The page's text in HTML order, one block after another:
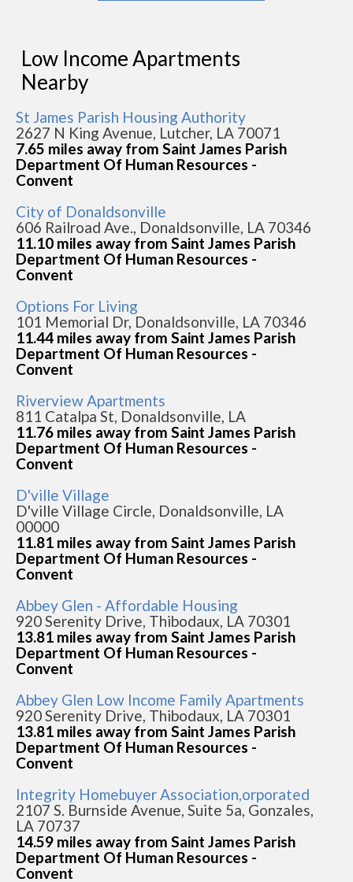
Low Income Apartments
Nearby
St James Parish Housing Authority
2627 N King Avenue, Lutcher, LA 70071
7.65 miles away from Saint James Parish
Department Of Human Resources -
Convent
City of Donaldsonville
606 Railroad Ave., Donaldsonville, LA 70346
11.10 miles away from Saint James Parish
Department Of Human Resources -
Convent
Options For Living
101 Memorial Dr, Donaldsonville, LA 70346
11.44 miles away from Saint James Parish
Department Of Human Resources -
Convent
Riverview Apartments
811 Catalpa St, Donaldsonville, LA
11.76 miles away from Saint James Parish
Department Of Human Resources -
Convent
D'ville Village
D'ville Village Circle, Donaldsonville, LA
00000
11.81 miles away from Saint James Parish
Department Of Human Resources -
Convent
Abbey Glen - Affordable Housing
920 Serenity Drive, Thibodaux, LA 70301
13.81 miles away from Saint James Parish
Department Of Human Resources -
Convent
Abbey Glen Low Income Family Apartments
920 Serenity Drive, Thibodaux, LA 70301
13.81 miles away from Saint James Parish
Department Of Human Resources -
Convent
Integrity Homebuyer Association,orporated
2107 S. Burnside Avenue, Suite 5a, Gonzales,
LA 70737
14.59 miles away from Saint James Parish
Department Of Human Resources -
Convent